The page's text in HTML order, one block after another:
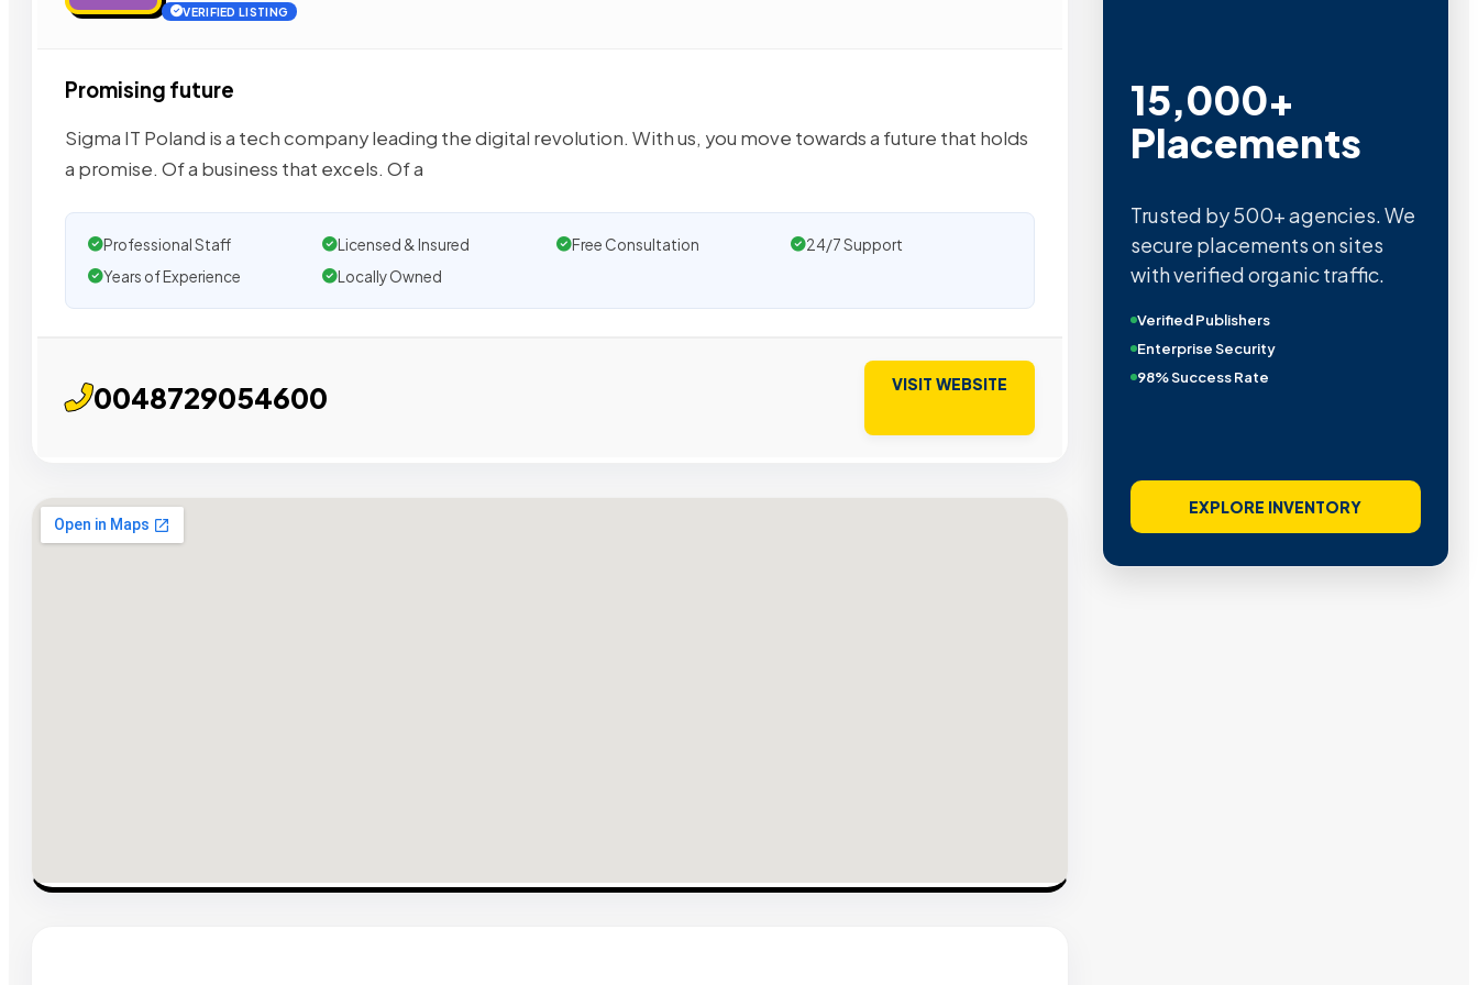
VERIFIED LISTING
Promising future
Sigma IT Poland is a tech company leading the digital revolution. With us, you move towards a future that holds
a promise. Of a business that excels. Of a
Professional Staff Licensed & Insured Free Consultation
24/7 Support
Years of Experience
Locally Owned
0048729054600 VISIT WEBSITE
15,000+
Placements
Trusted by 500+ agencies. We
secure placements on sites
with verified organic traffic.
Verified Publishers
Enterprise Security
98% Success Rate
EXPLORE INVENTORY